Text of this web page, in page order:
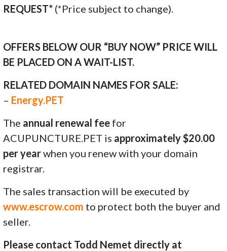
REQUEST* (*Price subject to change).
OFFERS BELOW OUR “BUY NOW” PRICE WILL
BE PLACED ON A WAIT-LIST.
RELATED DOMAIN NAMES FOR SALE:
– Energy.PET
The annual renewal fee for
ACUPUNCTURE.PET is approximately $20.00
per yearwhen you renew with your domain
registrar.
The sales transaction will be executed by
www.escrow.com to protect both the buyer and
seller.
Please contact Todd Nemet directly at